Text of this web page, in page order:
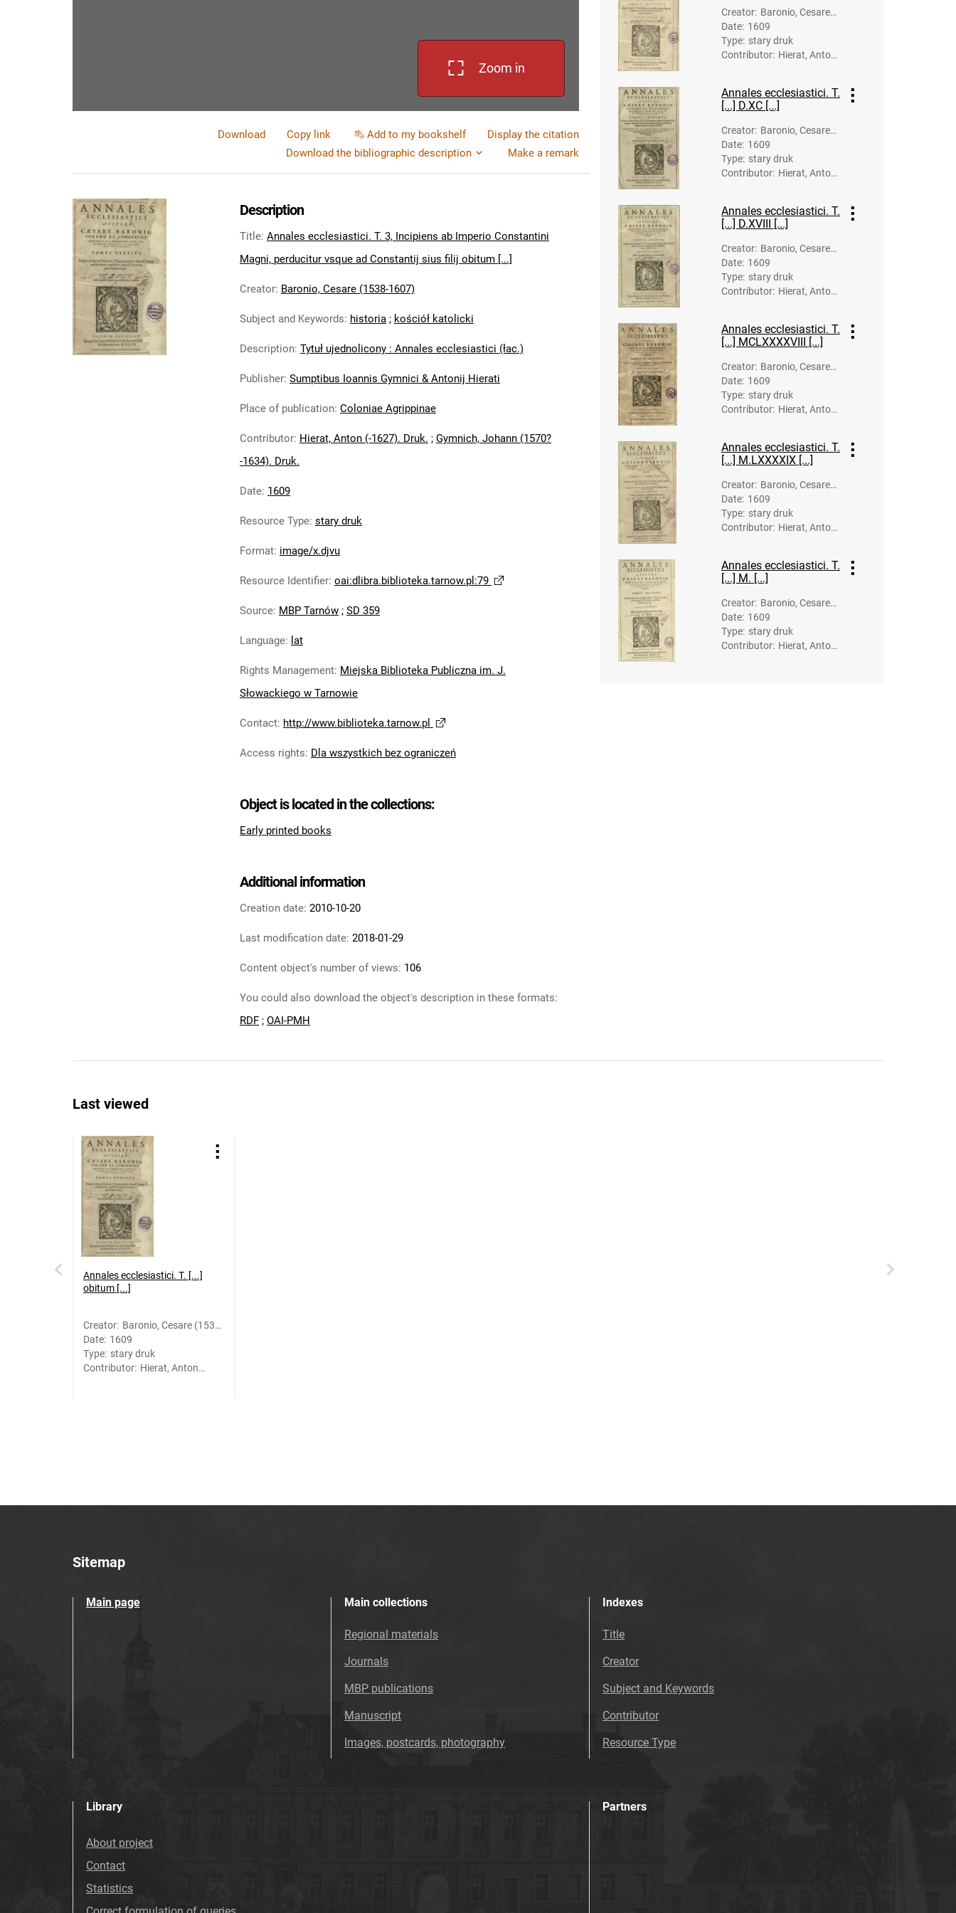
Zoom in
Download Copy link Add to my bookshelf
Display the citation
Download the bibliographic description
Make a remark
Description
Title: Annales ecclesiastici. T. 3, Incipiens ab Imperio Constantini
Magni, perducitur vsque ad Constantij sius filij obitum [...]
Creator: Baronio, Cesare (1538-1607)
Subject and Keywords: historia ; kościół katolicki
Description: Tytuł ujednolicony : Annales ecclesiastici (łac.)
Publisher: Sumptibus Ioannis Gymnici & Antonij Hierati
Place of publication: Coloniae Agrippinae
Contributor: Hierat, Anton (-1627). Druk. ; Gymnich, Johann (1570?
-1634). Druk.
Date: 1609
Resource Type: stary druk
Format: image/x.djvu
Resource Identifier: oai:dlibra.biblioteka.tarnow.pl:79
Source: MBP Tarnów ; SD 359
Language: lat
Rights Management: Miejska Biblioteka Publiczna im. J.
Słowackiego w Tarnowie
Contact: http://www.biblioteka.tarnow.pl
Access rights: Dla wszystkich bez ograniczeń
Object is located in the collections:
Early printed books
Additional information
Creation date: 2010-10-20
Last modification date: 2018-01-29
Content object's number of views: 106
You could also download the object's description in these formats:
RDF ; OAI-PMH
h, Johann (15
uk.
Creator: Baronio, Cesare
(1538-1607)
Date: 1609
Type: stary druk
Contributor: Hierat, Anton
ohann (1570?
-1634). Druk.
Annales ecclesiastici. T.
[...] D.XC [...]
Creator: Baronio, Cesare
(1538-1607)
Date: 1609
Type: stary druk
Contributor: Hierat, Anton
asar (-1623).
Druk.; Gymnic
h, Johann (15
uk.
Annales ecclesiastici. T.
[...] D.XVIII [...]
Creator: Baronio, Cesare
(1538-1607)
Date: 1609
Type: stary druk
Contributor: Hierat, Anton
ohann (1570?
-1634). Druk.
Annales ecclesiastici. T.
[...] MCLXXXXVIII [...]
Creator: Baronio, Cesare
(1538-1607)
Date: 1609
Type: stary druk
Contributor: Hierat, Anton
ohann (1570?
-1634). Druk.
Annales ecclesiastici. T.
[...] M.LXXXXIX [...]
Creator: Baronio, Cesare
(1538-1607)
Date: 1609
Type: stary druk
Contributor: Hierat, Anton
ohann (1570?
Annales ecclesiastici. T.
[...] M. [...]
Creator: Baronio, Cesare
(1538-1607)
Date: 1609
Type: stary druk
Contributor: Hierat, Anton
Last viewed
Annales ecclesiastici. T. [...]
obitum [...]
Creator: Baronio, Cesare (1538-
1607)
Date: 1609
Type: stary druk
Contributor: Hierat, Anton
Sitemap
Main page Main collections
Regional materials
Journals
MBP publications
Manuscript
Images, postcards, photography
Indexes
Title
Creator
Subject and Keywords
Contributor
Resource Type
Library
About project
Contact
Statistics
Partners